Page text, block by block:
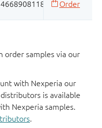
order samples via our
with Nexperia our
is available
Nexperia samples.
.